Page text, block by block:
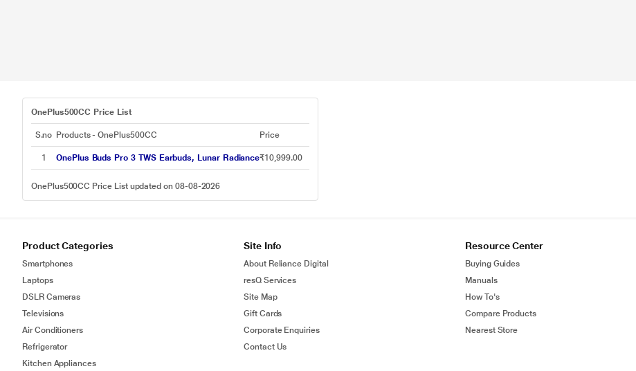
OnePlus500CC Price List
S.no Products - OnePlus500CC Price
1 OnePlus Buds Pro 3 TWS Earbuds, Lunar Radiance₹10,999.00
OnePlus500CC Price List updated on 08-08-2026
Product Categories
Smartphones
Laptops
DSLR Cameras
Televisions
Air Conditioners
Refrigerator
Kitchen Appliances
Site Info
About Reliance Digital
resQ Services
Site Map
Gift Cards
Corporate Enquiries
Contact Us
Resource Center
Buying Guides
Manuals
How To's
Compare Products
Nearest Store